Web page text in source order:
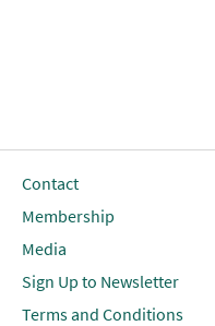
Contact
Membership
Media
Sign Up to Newsletter
Terms and Conditions